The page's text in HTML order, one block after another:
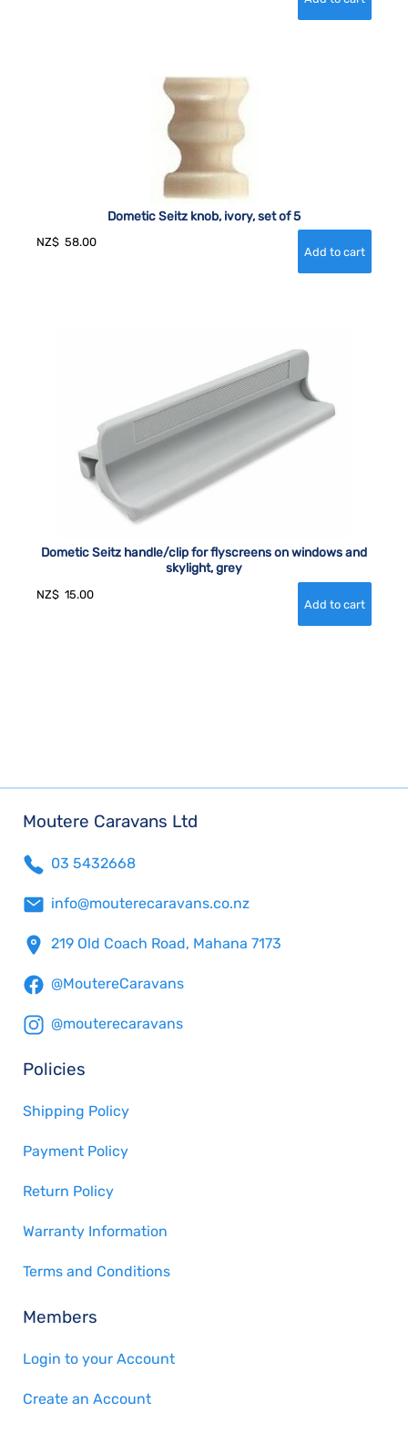
Dometic Seitz knob, ivory, set of 5
NZ$ 58.00
Dometic Seitz handle/clip for flyscreens on windows and
skylight, grey
NZ$ 15.00
Moutere Caravans Ltd
03 5432668
info@mouterecaravans.co.nz
219 Old Coach Road, Mahana 7173
@MoutereCaravans
@mouterecaravans
Policies
Shipping Policy
Payment Policy
Return Policy
Warranty Information
Terms and Conditions
Members
Login to your Account
Create an Account